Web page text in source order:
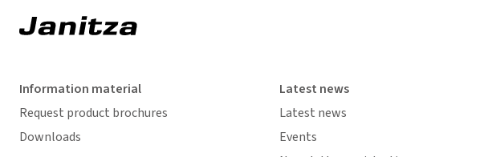
Information material
Request product brochures
Downloads
Latest news
Latest news
Events